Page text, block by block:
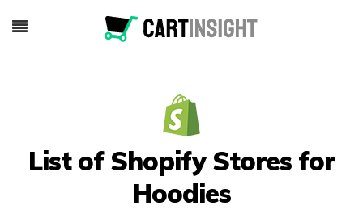
List of Shopify Stores for
Hoodies